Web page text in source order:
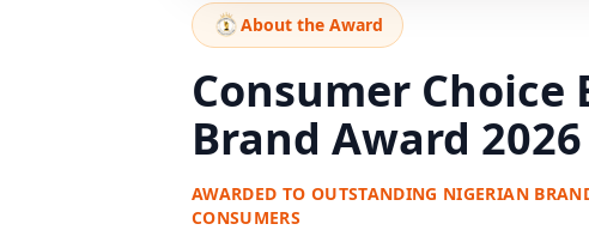
About the Award
Consumer Choice
Brand Award 2026
AWARDED TO OUTSTANDING NIGERIAN
CONSUMERS